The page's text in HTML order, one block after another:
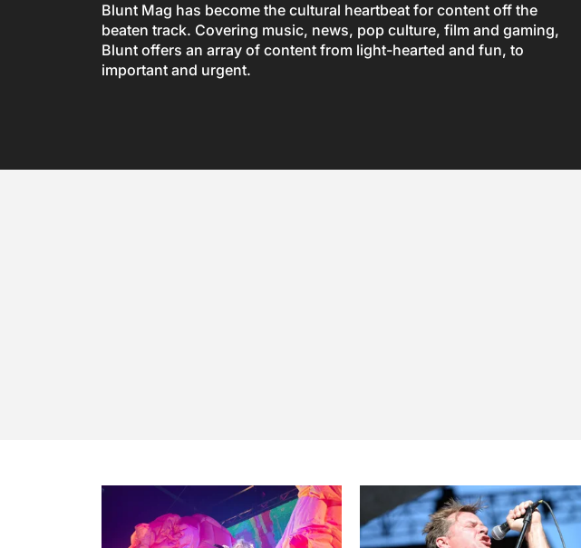
Blunt Mag has become the cultural heartbeat for content off the
beaten track. Covering music, news, pop culture, film and gaming,
Blunt offers an array of content from light-hearted and fun, to
important and urgent.